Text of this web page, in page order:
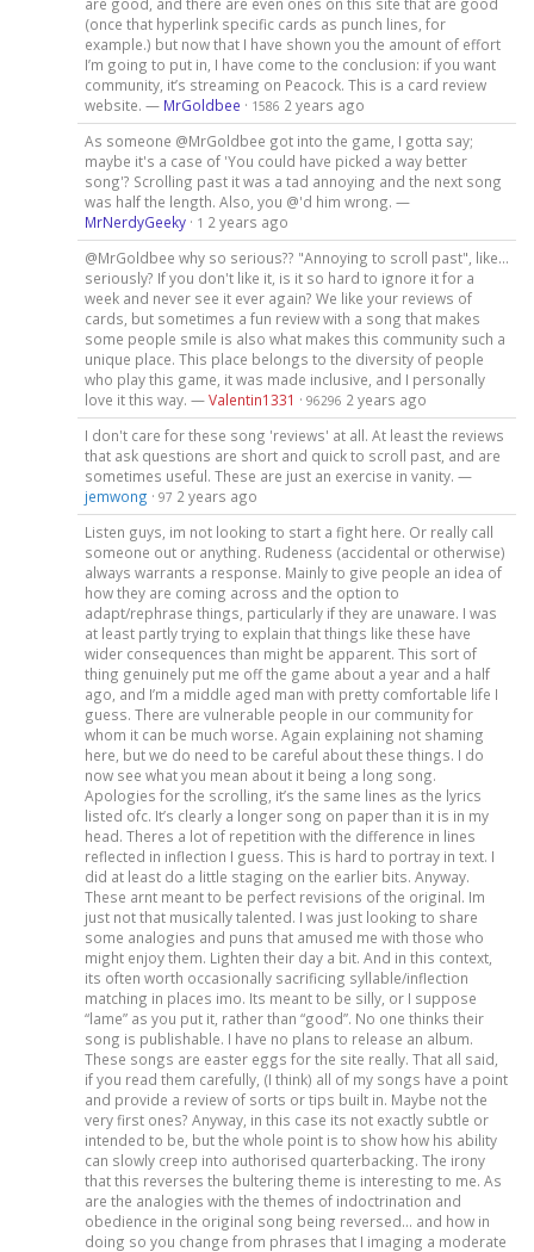
(once that hyperlink specific cards as punch lines, for
example.) but now that I have shown you the amount of effort
I’m going to put in, I have come to the conclusion: if you want
community, it’s streaming on Peacock. This is a card review
website. — MrGoldbee · 1586 2 years ago
As someone @MrGoldbee got into the game, I gotta say;
maybe it's a case of 'You could have picked a way better
song'? Scrolling past it was a tad annoying and the next song
was half the length. Also, you @'d him wrong. —
MrNerdyGeeky· 1 2 years ago
@MrGoldbee why so serious?? "Annoying to scroll past", like...
seriously? If you don't like it, is it so hard to ignore it for a
week and never see it ever again? We like your reviews of
cards, but sometimes a fun review with a song that makes
some people smile is also what makes this community such a
unique place. This place belongs to the diversity of people
who play this game, it was made inclusive, and I personally
love it this way. —Valentin1331 · 96296 2 years ago
I don't care for these song 'reviews' at all. At least the reviews
that ask questions are short and quick to scroll past, and are
sometimes useful. These are just an exercise in vanity. —
jemwong · 97 2 years ago
Listen guys, im not looking to start a fight here. Or really call
someone out or anything. Rudeness (accidental or otherwise)
always warrants a response. Mainly to give people an idea of
how they are coming across and the option to
adapt/rephrase things, particularly if they are unaware. I was
at least partly trying to explain that things like these have
wider consequences than might be apparent. This sort of
thing genuinely put me off the game about a year and a half
ago, and I’m a middle aged man with pretty comfortable life I
guess. There are vulnerable people in our community for
whom it can be much worse. Again explaining not shaming
here, but we do need to be careful about these things. I do
now see what you mean about it being a long song.
Apologies for the scrolling, it’s the same lines as the lyrics
listed ofc. It’s clearly a longer song on paper than it is in my
head. Theres a lot of repetition with the difference in lines
reflected in inflection I guess. This is hard to portray in text. I
did at least do a little staging on the earlier bits. Anyway.
These arnt meant to be perfect revisions of the original. Im
just not that musically talented. I was just looking to share
some analogies and puns that amused me with those who
might enjoy them. Lighten their day a bit. And in this context,
its often worth occasionally sacrificing syllable/inflection
matching in places imo. Its meant to be silly, or I suppose
“lame” as you put it, rather than “good”. No one thinks their
song is publishable. I have no plans to release an album.
These songs are easter eggs for the site really. That all said,
if you read them carefully, (I think) all of my songs have a point
and provide a review of sorts or tips built in. Maybe not the
very first ones? Anyway, in this case its not exactly subtle or
intended to be, but the whole point is to show how his ability
can slowly creep into authorised quarterbacking. The irony
that this reverses the bultering theme is interesting to me. As
are the analogies with the themes of indoctrination and
obedience in the original song being reversed… and how in
doing so you change from phrases that I imaging a moderate